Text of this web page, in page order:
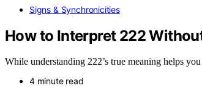
Signs & Synchronicities
How to Interpret 222
While understanding 222’s true meaning helps
4 minute read